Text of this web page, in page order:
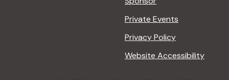
Private Events
Privacy Policy
Website Accessibility